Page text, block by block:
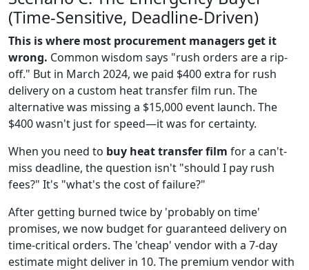
(Time-Sensitive, Deadline-Driven)
This is where most procurement managers get it
wrong. Common wisdom says "rush orders are a rip-
off." But in March 2024, we paid $400 extra for rush
delivery on a custom heat transfer film run. The
alternative was missing a $15,000 event launch. The
$400 wasn't just for speed—it was for certainty.
When you need to buy heat transfer film for a can't-
miss deadline, the question isn't "should I pay rush
fees?" It's "what's the cost of failure?"
After getting burned twice by 'probably on time'
promises, we now budget for guaranteed delivery on
time-critical orders. The 'cheap' vendor with a 7-day
estimate might deliver in 10. The premium vendor with